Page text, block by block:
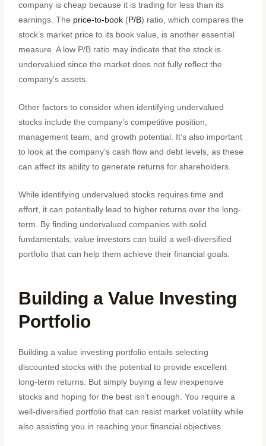
company is cheap because it is trading for less than its
earnings. The price-to-book (P/B) ratio, which compares the
stock’s market price to its book value, is another essential
measure. A low P/B ratio may indicate that the stock is
undervalued since the market does not fully reflect the
company’s assets.
Other factors to consider when identifying undervalued
stocks include the company’s competitive position,
management team, and growth potential. It’s also important
to look at the company’s cash flow and debt levels, as these
can affect its ability to generate returns for shareholders.
While identifying undervalued stocks requires time and
effort, it can potentially lead to higher returns over the long-
term. By finding undervalued companies with solid
fundamentals, value investors can build a well-diversified
portfolio that can help them achieve their financial goals.
Building a Value Investing
Portfolio
Building a value investing portfolio entails selecting
discounted stocks with the potential to provide excellent
long-term returns. But simply buying a few inexpensive
stocks and hoping for the best isn’t enough. You require a
well-diversified portfolio that can resist market volatility while
also assisting you in reaching your financial objectives.